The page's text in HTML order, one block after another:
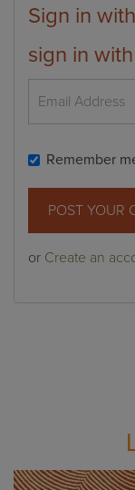
Sign in with
sign in
Remember
or Create an